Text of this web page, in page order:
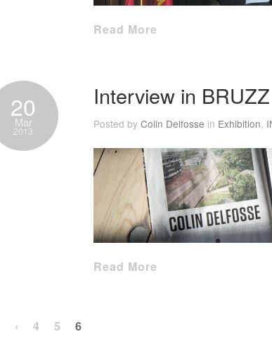
Read More
20
Mar
2013
Interview in
Posted by Colin Delfosse in Exhibition,
Read More
‹ 4 5 6